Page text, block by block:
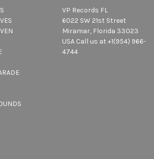
VP Records FL
6022 SW 21st Street
Miramar, Florida 33023
USA Call us at +1(954) 966-
4744